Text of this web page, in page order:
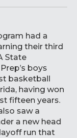
had a
their third
State
boys
basketball
having won
fifteen years.
saw a
a new head
run that